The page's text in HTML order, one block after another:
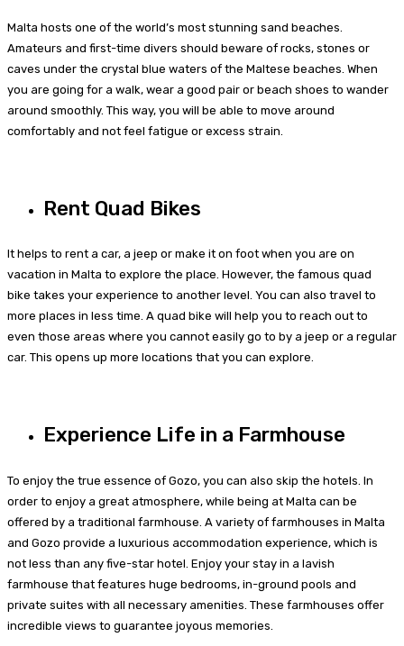
Malta hosts one of the world’s most stunning sand beaches.
Amateurs and first-time divers should beware of rocks, stones or
caves under the crystal blue waters of the Maltese beaches. When
you are going for a walk, wear a good pair or beach shoes to wander
around smoothly. This way, you will be able to move around
comfortably and not feel fatigue or excess strain.
Rent Quad Bikes
It helps to rent a car, a jeep or make it on foot when you are on
vacation in Malta to explore the place. However, the famous quad
bike takes your experience to another level. You can also travel to
more places in less time. A quad bike will help you to reach out to
even those areas where you cannot easily go to by a jeep or a regular
car. This opens up more locations that you can explore.
Experience Life in a Farmhouse
To enjoy the true essence of Gozo, you can also skip the hotels. In
order to enjoy a great atmosphere, while being at Malta can be
offered by a traditional farmhouse. A variety of farmhouses in Malta
and Gozo provide a luxurious accommodation experience, which is
not less than any five-star hotel. Enjoy your stay in a lavish
farmhouse that features huge bedrooms, in-ground pools and
private suites with all necessary amenities. These farmhouses offer
incredible views to guarantee joyous memories.